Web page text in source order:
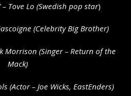
– Tove Lo (Swedish pop star)
(Celebrity Big Brother)
Morrison (Singer – Return of the
Mack)
(Actor – Joe Wicks, EastEnders)